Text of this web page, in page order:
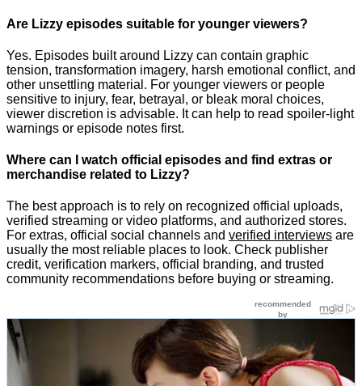
Are Lizzy episodes suitable for younger viewers?
Yes. Episodes built around Lizzy can contain graphic
tension, transformation imagery, harsh emotional conflict, and
other unsettling material. For younger viewers or people
sensitive to injury, fear, betrayal, or bleak moral choices,
viewer discretion is advisable. It can help to read spoiler-light
warnings or episode notes first.
Where can I watch official episodes and find extras or
merchandise related to Lizzy?
The best approach is to rely on recognized official uploads,
verified streaming or video platforms, and authorized stores.
For extras, official social channels and verified interviews are
usually the most reliable places to look. Check publisher
credit, verification markers, official branding, and trusted
community recommendations before buying or streaming.